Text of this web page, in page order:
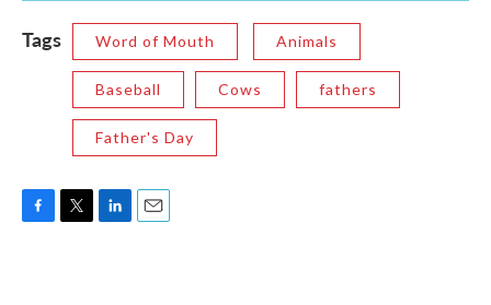
Tags Word of Mouth Animals
Baseball Cows fathers
Father's Day
F
T
L
E